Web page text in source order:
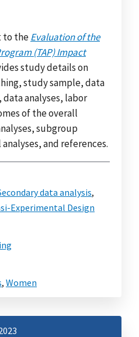
to theEvaluation of the
(TAP) Impact
study details on
study sample, data
analyses, labor
of the overall
subgroup
and references.
data analysis,
Experimental Design
, Women